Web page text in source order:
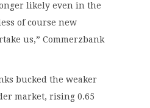
likely even in the
of course new
us,” Commerzbank
bucked the weaker
market, rising 0.65